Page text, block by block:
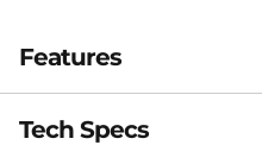
Features
Tech Specs